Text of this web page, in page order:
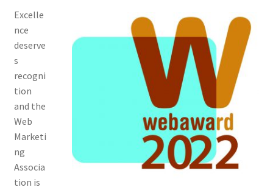
Listing Form
Listings
My account
My Account
Privacy Policy
Shop
Excelle
nce
deserve
s
recogni
tion
and the
Web
Marketi
ng
Associa
tion is